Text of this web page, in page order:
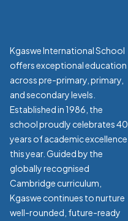
Kgaswe International School
offers exceptional education
across pre-primary, primary,
and secondary levels.
Established in 1986, the
school proudly celebrates 40
years of academic excellence
this year. Guided by the
globally recognised
Cambridge curriculum,
Kgaswe continues to nurture
well-rounded, future-ready